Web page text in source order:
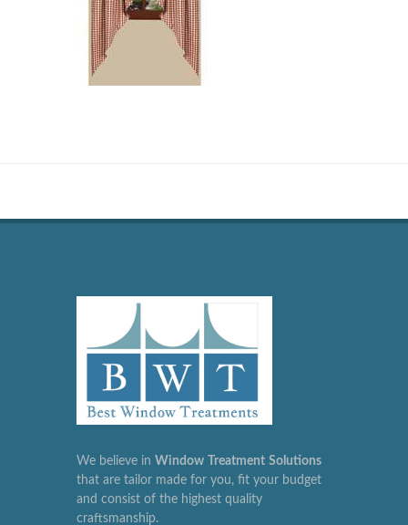
We believe in Window Treatment Solutions
that are tailor made for you, fit your budget
and consist of the highest quality
craftsmanship.